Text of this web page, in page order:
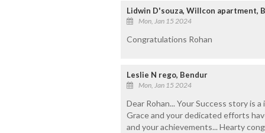
Lidwin D'souza, Willcon apartment,
Mon, Jan 15 2024
Congratulations Rohan
Leslie N rego, Bendur
Mon, Jan 15 2024
Dear Rohan... Your Success story is
Grace and your dedicated efforts
and your achievements... Hearty